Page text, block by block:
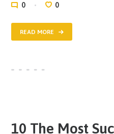
0
0
READ MORE
10 The Most